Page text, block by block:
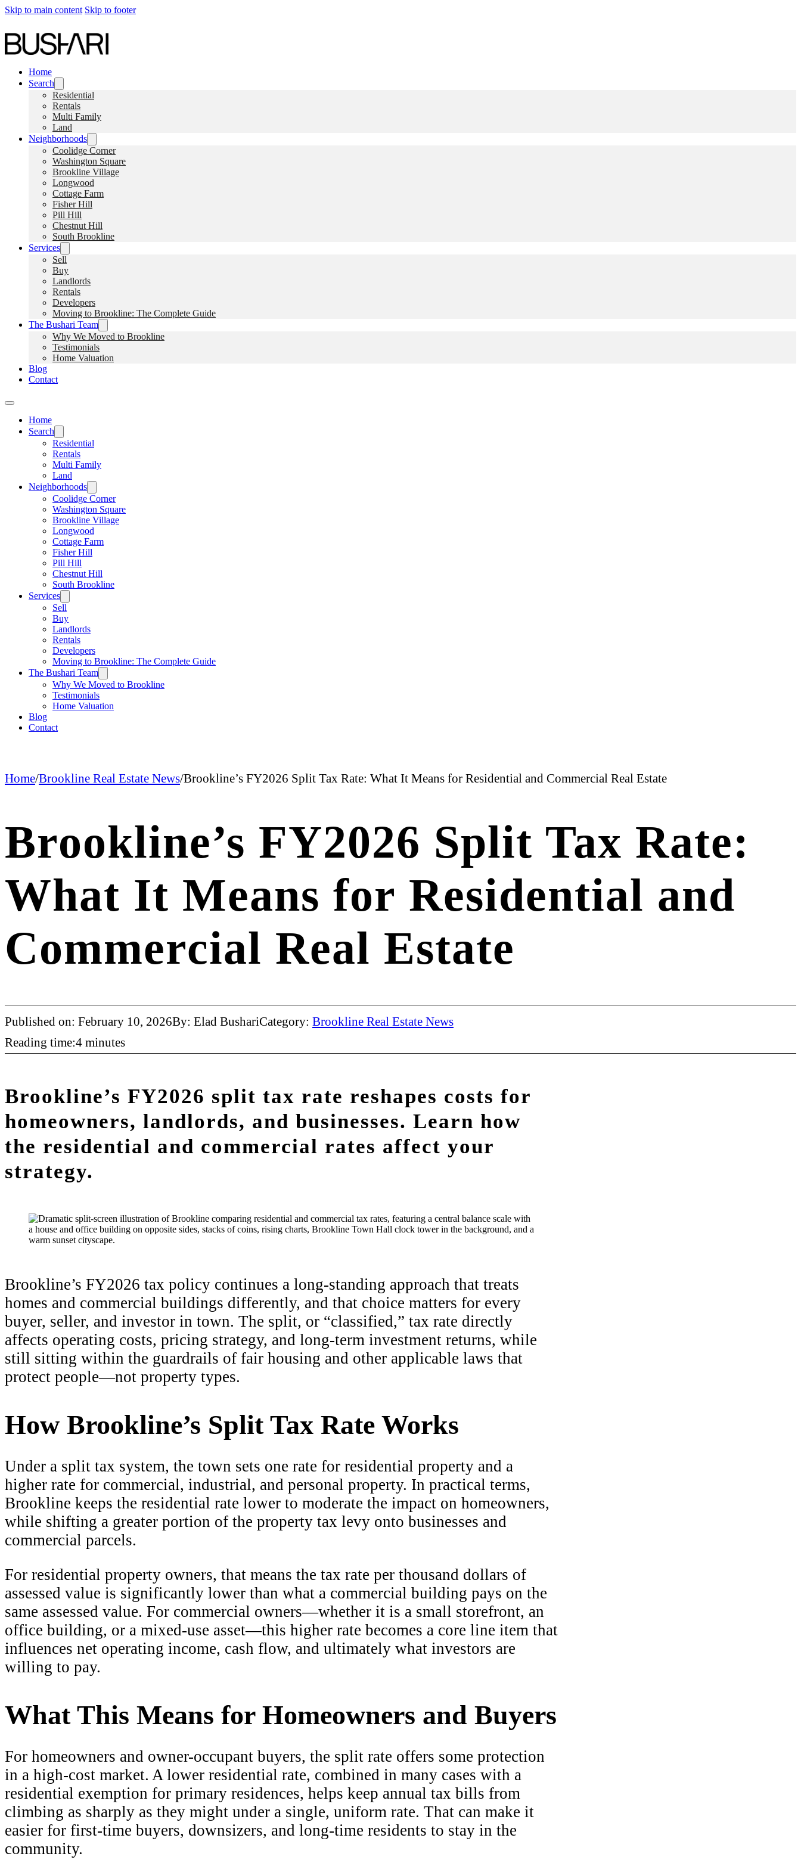
Skip to main content Skip to footer
Home
Search
Residential
Rentals
Multi Family
Land
Neighborhoods
Coolidge Corner
Washington Square
Brookline Village
Longwood
Cottage Farm
Fisher Hill
Pill Hill
Chestnut Hill
South Brookline
Services
Sell
Buy
Landlords
Rentals
Developers
Moving to Brookline: The Complete Guide
The Bushari Team
Why We Moved to Brookline
Testimonials
Home Valuation
Blog
Contact
Home
Search
Residential
Rentals
Multi Family
Land
Neighborhoods
Coolidge Corner
Washington Square
Brookline Village
Longwood
Cottage Farm
Fisher Hill
Pill Hill
Chestnut Hill
South Brookline
Services
Sell
Buy
Landlords
Rentals
Developers
Moving to Brookline: The Complete Guide
The Bushari Team
Why We Moved to Brookline
Testimonials
Home Valuation
Blog
Contact
Home/Brookline Real Estate News/Brookline’s FY2026 Split Tax Rate: What It Means for Residential and Commercial Real Estate
Brookline’s FY2026 Split Tax Rate:
What It Means for Residential and
Commercial Real Estate
Published on: February 10, 2026By: Elad BushariCategory: Brookline Real Estate News
Reading time:4 minutes
Brookline’s FY2026 split tax rate reshapes costs for
homeowners, landlords, and businesses. Learn how
the residential and commercial rates affect your
strategy.
Brookline’s FY2026 tax policy continues a long-standing approach that treats
homes and commercial buildings differently, and that choice matters for every
buyer, seller, and investor in town. The split, or “classified,” tax rate directly
affects operating costs, pricing strategy, and long-term investment returns, while
still sitting within the guardrails of fair housing and other applicable laws that
protect people—not property types.
How Brookline’s Split Tax Rate Works
Under a split tax system, the town sets one rate for residential property and a
higher rate for commercial, industrial, and personal property. In practical terms,
Brookline keeps the residential rate lower to moderate the impact on homeowners,
while shifting a greater portion of the property tax levy onto businesses and
commercial parcels.
For residential property owners, that means the tax rate per thousand dollars of
assessed value is significantly lower than what a commercial building pays on the
same assessed value. For commercial owners—whether it is a small storefront, an
office building, or a mixed-use asset—this higher rate becomes a core line item that
influences net operating income, cash flow, and ultimately what investors are
willing to pay.
What This Means for Homeowners and Buyers
For homeowners and owner-occupant buyers, the split rate offers some protection
in a high-cost market. A lower residential rate, combined in many cases with a
residential exemption for primary residences, helps keep annual tax bills from
climbing as sharply as they might under a single, uniform rate. That can make it
easier for first-time buyers, downsizers, and long-time residents to stay in the
community.